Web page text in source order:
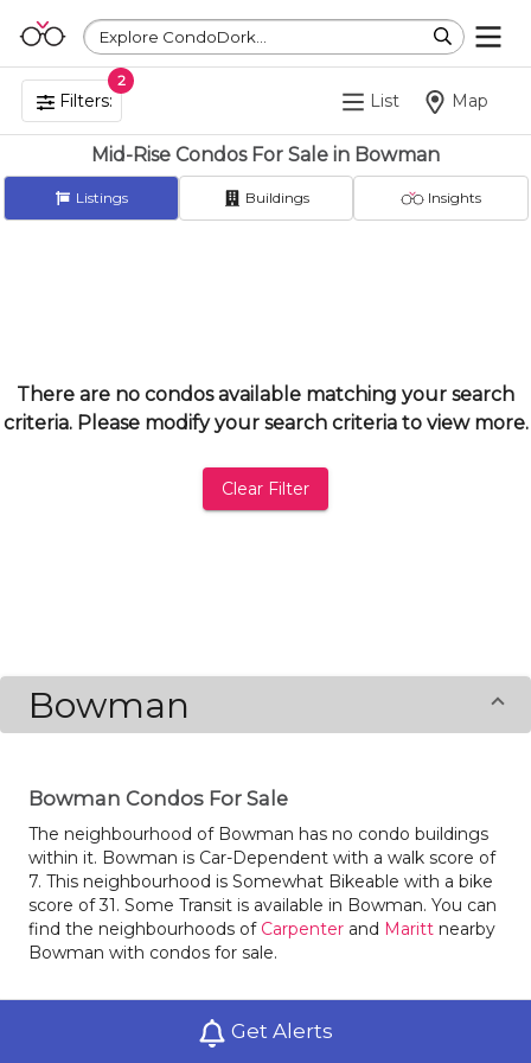
Explore CondoDork...
Filters:
2
List Map
Mid-Rise Condos For Sale in Bowman
Get Alerts
Listings Buildings Insights
There are no condos available matching your search
criteria. Please modify your search criteria to view more.
Clear Filter
Bowman
Bowman Condos For Sale
The neighbourhood of Bowman has no condo buildings
within it. Bowman is Car-Dependent with a walk score of
7. This neighbourhood is Somewhat Bikeable with a bike
score of 31. Some Transit is available in Bowman. You can
find the neighbourhoods of Carpenter and Maritt nearby
Bowman with condos for sale.